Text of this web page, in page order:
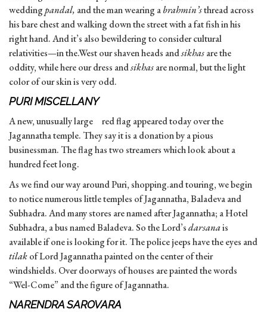
weddingpandal, and the man wearing abrahmin’sthread across
his bare chest and walking down the street with a fat fish in his
right hand. And it’s also bewildering to consider cultural
relativities—in the.West our shaven heads andsikhasare the
oddity, while here our dress andsikhasare normal, but the light
color of our skin is very odd.
PURI MISCELLANY
A new, unusually large red flag appeared today over the
Jagannatha temple. They say it is a donation by a pious
businessman. The flag has two streamers which look about a
hundred feet long.
As we find our way around Puri, shopping.and touring, we begin
to notice numerous little temples of Jagannatha, Baladeva and
Subhadra. And many stores are named after Jagannatha; a Hotel
Subhadra, a bus named Baladeva. So the Lord’sdarsanais
available if one is looking for it. The police jeeps have the eyes and
tilakof Lord Jagannatha painted on the center of their
windshields. Over doorways of houses are painted the words
“Wel-Come” and the figure of Jagannatha.
NARENDRA SAROVARA